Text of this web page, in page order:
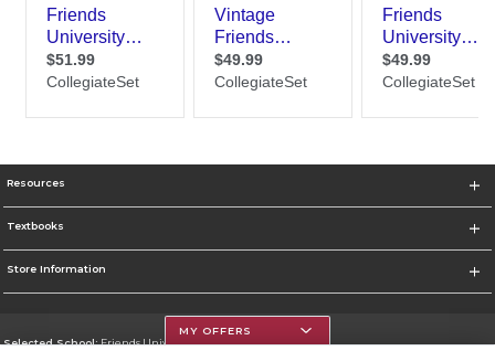
Resources
Textbooks
Store Information
Selected School:Friends University
MY OFFERS